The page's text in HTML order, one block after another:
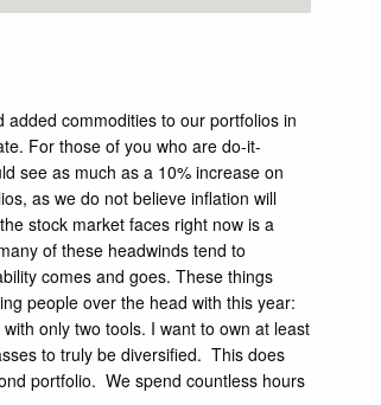
commodities to our portfolios in
For those of you who are do-it-
see as much as a 10% increase on
as we do not believe inflation will
stock market faces right now is a
of these headwinds tend to
comes and goes. These things
people over the head with this year:
only two tools. I want to own at least
to truly be diversified. This does
portfolio. We spend countless hours